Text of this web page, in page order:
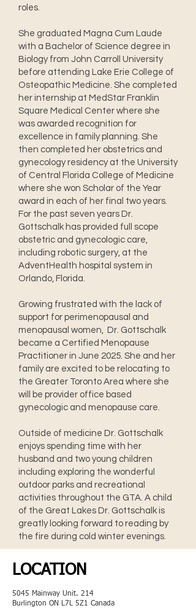
roles.
She graduated Magna Cum Laude
with a Bachelor of Science degree in
Biology from John Carroll University
before attending Lake Erie College of
Osteopathic Medicine. She completed
her internship at MedStar Franklin
Square Medical Center where she
was awarded recognition for
excellence in family planning. She
then completed her obstetrics and
gynecology residency at the University
of Central Florida College of Medicine
where she won Scholar of the Year
award in each of her final two years.
For the past seven years Dr.
Gottschalk has provided full scope
obstetric and gynecologic care,
including robotic surgery, at the
AdventHealth hospital system in
Orlando, Florida.
Growing frustrated with the lack of
support for perimenopausal and
menopausal women, Dr. Gottschalk
became a Certified Menopause
Practitioner in June 2025. She and her
family are excited to be relocating to
the Greater Toronto Area where she
will be provider office based
gynecologic and menopause care.
Outside of medicine Dr. Gottschalk
enjoys spending time with her
husband and two young children
including exploring the wonderful
outdoor parks and recreational
activities throughout the GTA. A child
of the Great Lakes Dr. Gottschalk is
greatly looking forward to reading by
the fire during cold winter evenings.
LOCATION
5045 Mainway Unit. 214
Burlington ON L7L 5Z1 Canada